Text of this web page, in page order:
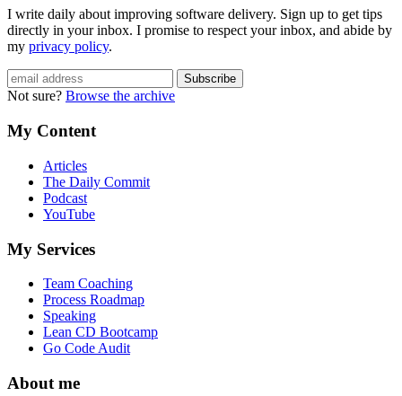
I write daily about improving software delivery. Sign up to get tips
directly in your inbox. I promise to respect your inbox, and abide by
my privacy policy.
Not sure? Browse the archive
My Content
Articles
The Daily Commit
Podcast
YouTube
My Services
Team Coaching
Process Roadmap
Speaking
Lean CD Bootcamp
Go Code Audit
About me